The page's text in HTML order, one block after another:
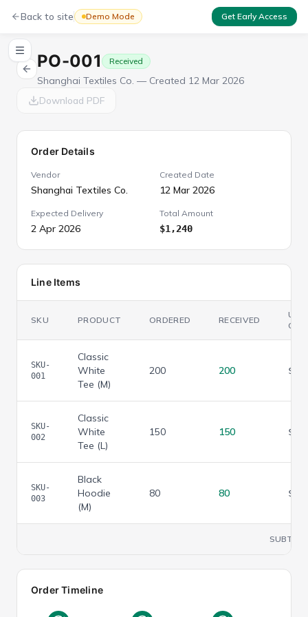
Back to site Demo Mode Get Early Access
PO-001 Received
Shanghai Textiles Co. — Created 12 Mar 2026
Download PDF
Order Details
Vendor
Shanghai Textiles Co.
Created Date
12 Mar 2026
Expected Delivery
2 Apr 2026
Total Amount
$1,240
Line Items
SKU PRODUCT ORDERED RECEIVED
SKU-
001
Classic
White
Tee (M)
200 200 $
SKU-
002
Classic
White
Tee (L)
150 150 $
SKU-
003
Black
Hoodie
(M)
80 80 $
Order Timeline